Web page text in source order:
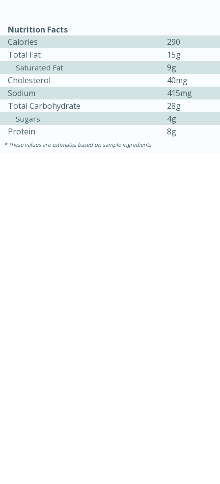
Jet Tila's Tom Yum Goong Soup
10 minutes
15 minutes
Serves: 4
Nutrition Facts
Calories
290
Total Fat
15g
Saturated Fat
9g
Cholesterol
40mg
Sodium
415mg
Total Carbohydrate
28g
Sugars
4g
Protein
8g
These values are estimates based on sample ingredients